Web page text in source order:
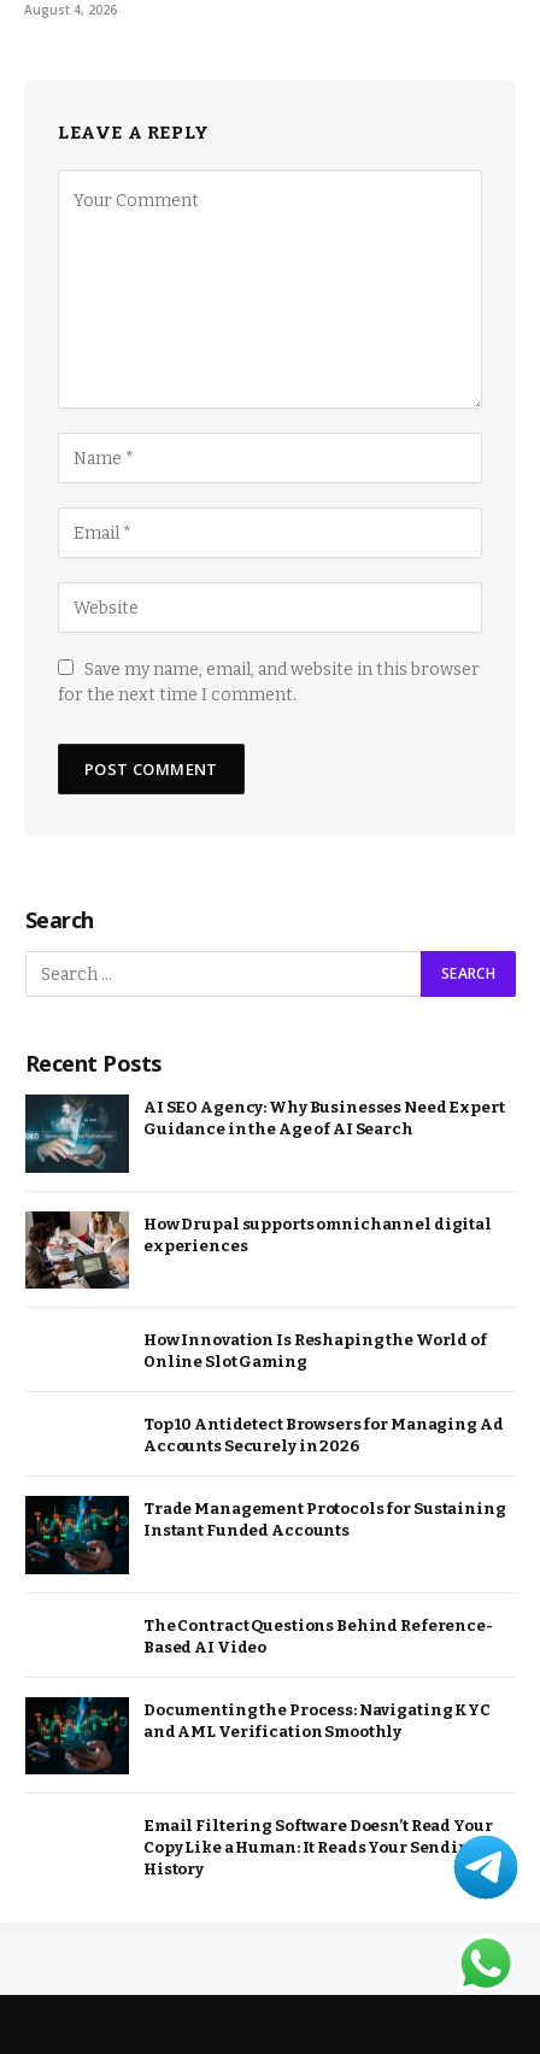
August 4, 2026
LEAVE A REPLY
Save my name, email, and website in this browser
for the next time I comment.
Search
Recent Posts
AI SEO Agency: Why Businesses Need Expert
Guidance in the Age of AI Search
How Drupal supports omnichannel digital
experiences
How Innovation Is Reshaping the World of
Online Slot Gaming
Top 10 Antidetect Browsers for Managing Ad
Accounts Securely in 2026
Trade Management Protocols for Sustaining
Instant Funded Accounts
The Contract Questions Behind Reference-
Based AI Video
Documenting the Process: Navigating KYC
and AML Verification Smoothly
Email Filtering Software Doesn’t Read Your
Copy Like a Human: It Reads Your Sending
History